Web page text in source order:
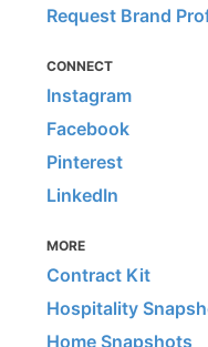
Request Brand
CONNECT
Instagram
Facebook
Pinterest
LinkedIn
MORE
Contract Kit
Hospitality
Home Snapshots